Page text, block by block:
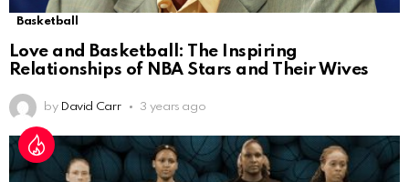
Basketball
Love and Basketball: The Inspiring
Relationships of NBA Stars and Their Wives
by David Carr 3 years ago